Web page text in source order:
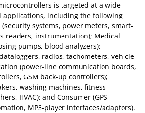
is targeted at a wide
applications, including the following
systems, power meters, smart-
readers, instrumentation); Medical
pumps, blood analyzers);
radios, tachometers, vehicle
(power-line communication boards,
GSM back-up controllers);
washing machines, fitness
HVAC); and Consumer (GPS
MP3-player interfaces/adaptors).